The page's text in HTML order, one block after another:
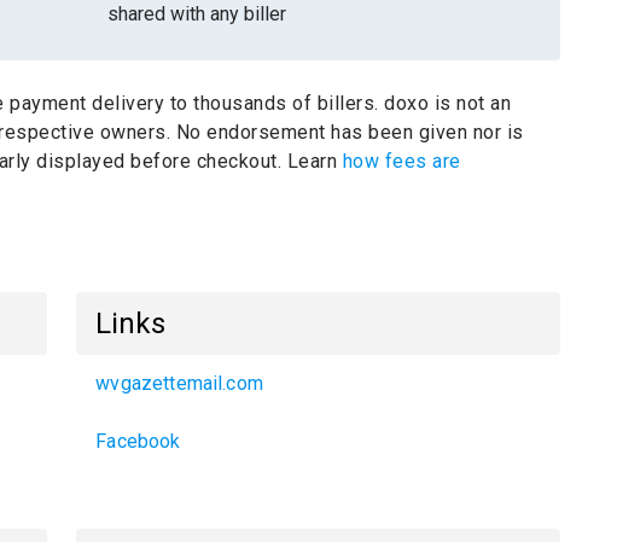
shared with any biller
delivery to thousands of billers. doxo is not an
owners. No endorsement has been given nor is
displayed before checkout. Learn how fees are
Links
wvgazettemail.com
Facebook